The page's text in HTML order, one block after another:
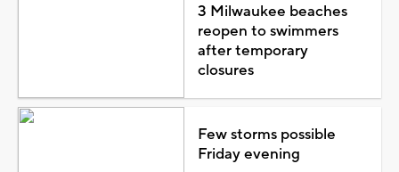
3 Milwaukee beaches
reopen to swimmers
after temporary
closures
Few storms possible
Friday evening